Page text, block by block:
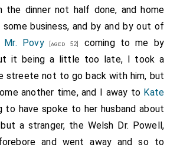
the dinner not half done, and home
business, and by and by out of
Mr. Povy[aged 52]
coming to me by
it being a little too late, I took a
streete not to go back with him, but
another time, and I away to Kate
to have spoke to her husband about
but a stranger, the Welsh Dr. Powell,
and went away and so to